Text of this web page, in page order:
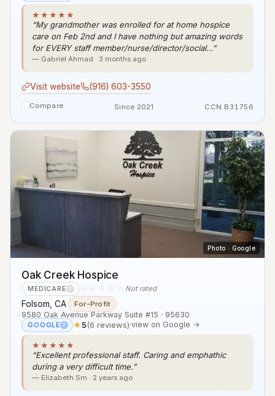
★★★★★
“My grandmother was enrolled for at home hospice
care on Feb 2nd and I have nothing but amazing words
for EVERY staff member/nurse/director/social…”
— Gabriel Ahmad · 3 months ago
Visit website (916) 603-3550
Compare Since 2021 CCN B31756
Photo · Google
Oak Creek Hospice
MEDICARE ? ☆☆☆☆☆ Not rated
Folsom, CA· For-Profit
9580 Oak Avenue Parkway Suite #15 · 95630
GOOGLE ? ★5(6 reviews)·view on Google →
★★★★★
“Excellent professional staff. Caring and emphathic
during a very difficult time.”
— Elizabeth Sm · 2 years ago